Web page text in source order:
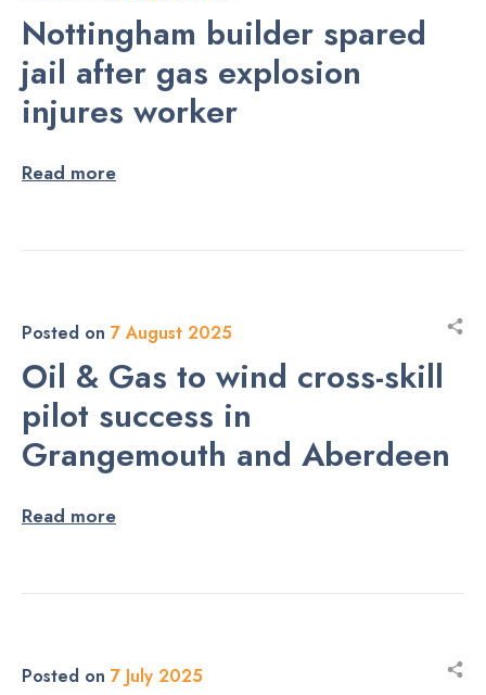
Nottingham builder spared
jail after gas explosion
injures worker
Read more
Posted on 7 August 2025
Oil & Gas to wind cross-skill
pilot success in
Grangemouth and Aberdeen
Read more
Posted on 7 July 2025